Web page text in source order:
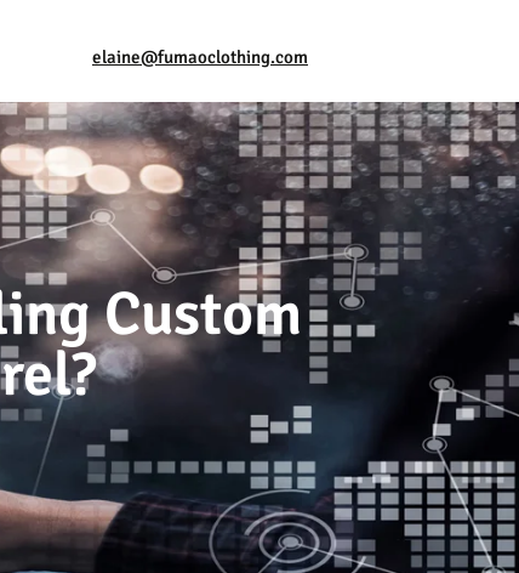
elaine@fumaoclothing.com
Custom